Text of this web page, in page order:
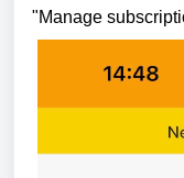
"Manage